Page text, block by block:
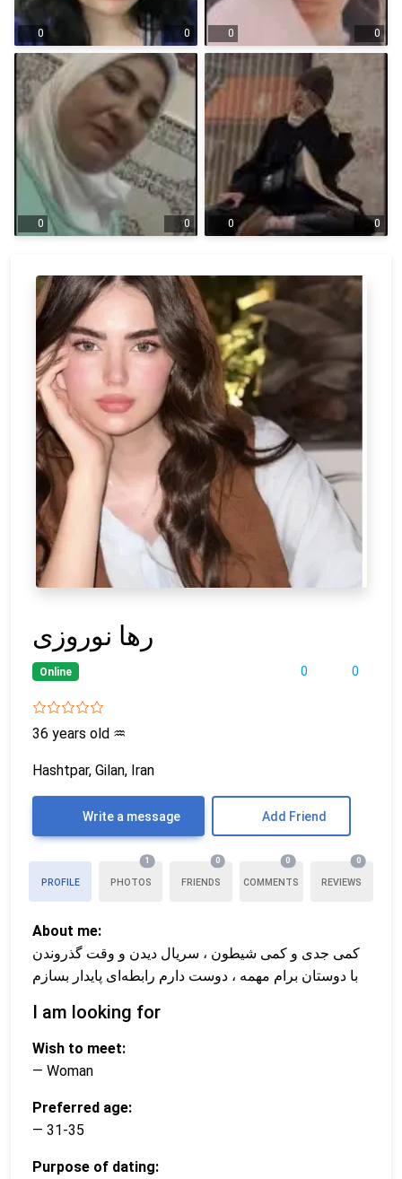
0 0 0 0
0 0 0 0
رها نوروزی
0 0
Online
36 years old ♒
Hashtpar, Gilan, Iran
Write a message Add Friend
PROFILE PHOTOS
1
FRIENDS
0
COMMENTS
0
REVIEWS
0
About me:
کمی جدی و کمی شیطون ، سریال دیدن و وقت گذروندن
با دوستان برام مهمه ، دوست دارم رابطه‌ای پایدار بسازم
I am looking for
Wish to meet:
— Woman
Preferred age:
— 31-35
Purpose of dating: